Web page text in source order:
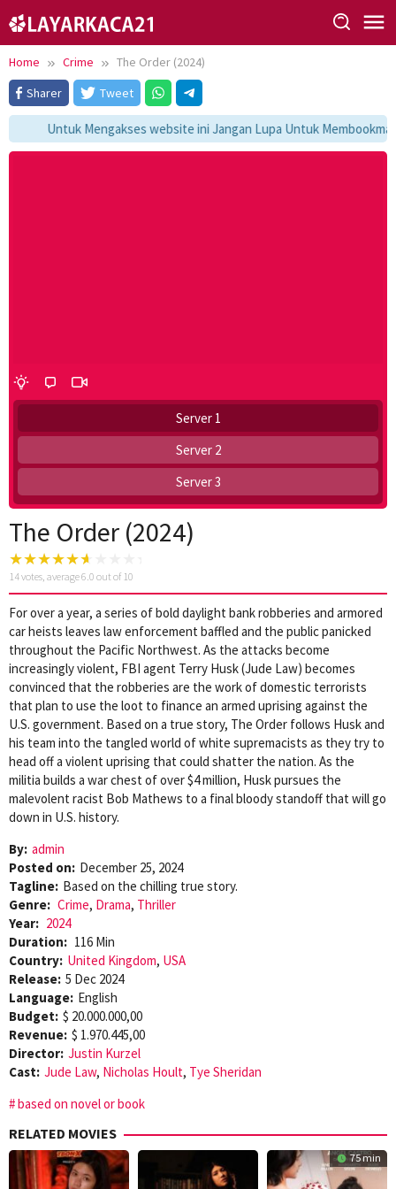
to
content
Home Crime
The Order (2024)
Sharer
Tweet
Untuk Mengakses website ini Jangan Lupa Untuk
Server 1
Server 2
Server 3
The Order (2024)
14votes, average6.0 out of 10
For over a year, a series of bold daylight bank robberies and armored
car heists leaves law enforcement baffled and the public panicked
throughout the Pacific Northwest. As the attacks become
increasingly violent, FBI agent Terry Husk (Jude Law) becomes
convinced that the robberies are the work of domestic terrorists
that plan to use the loot to finance an armed uprising against the
U.S. government. Based on a true story, The Order follows Husk and
his team into the tangled world of white supremacists as they try to
head off a violent uprising that could shatter the nation. As the
militia builds a war chest of over $4 million, Husk pursues the
malevolent racist Bob Mathews to a final bloody standoff that will go
down in U.S. history.
By: admin
Posted on: December 25, 2024
Tagline: Based on the chilling true story.
Genre: Crime, Drama, Thriller
Year: 2024
Duration: 116 Min
Country: United Kingdom, USA
Release: 5 Dec 2024
Language: English
Budget: $ 20.000.000,00
Revenue: $ 1.970.445,00
Director: Justin Kurzel
Cast: Jude Law, Nicholas Hoult, Tye Sheridan
based on novel or book
RELATED MOVIES
75 min